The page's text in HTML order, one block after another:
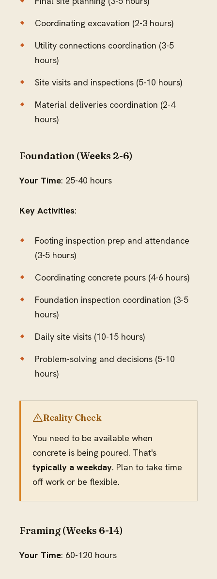
Coordinating excavation (2-3 hours)
Utility connections coordination (3-5
hours)
Site visits and inspections (5-10 hours)
Material deliveries coordination (2-4
hours)
Foundation (Weeks 2-6)
Your Time: 25-40 hours
Key Activities:
Footing inspection prep and attendance
(3-5 hours)
Coordinating concrete pours (4-6 hours)
Foundation inspection coordination (3-5
hours)
Daily site visits (10-15 hours)
Problem-solving and decisions (5-10
hours)
Reality Check
You need to be available when
concrete is being poured. That's
typically a weekday. Plan to take time
off work or be flexible.
Framing (Weeks 6-14)
Your Time: 60-120 hours